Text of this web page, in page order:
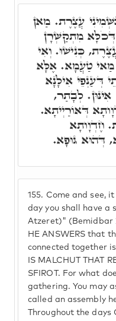
155. Come and see,
day you shall have a
Atzeret)" (Bemidbar
HE ANSWERS that
connected together
IS MALCHUT THAT
SFIROT. For what
gathering. You may
called an assembly
Throughout the
עֲצֶרֶת. מַאן
מִתְקַשְּׁרָן
כְּנִישׁוּ. וְאִי
טַעֲמָא. אֶלָּא
דְּעַנְפֵי אִילָנָא
לְבָתַר,
דְּאוֹרַיְיתָא.
חֶדְוָותָא
דְּהוּא גּוּפָא.